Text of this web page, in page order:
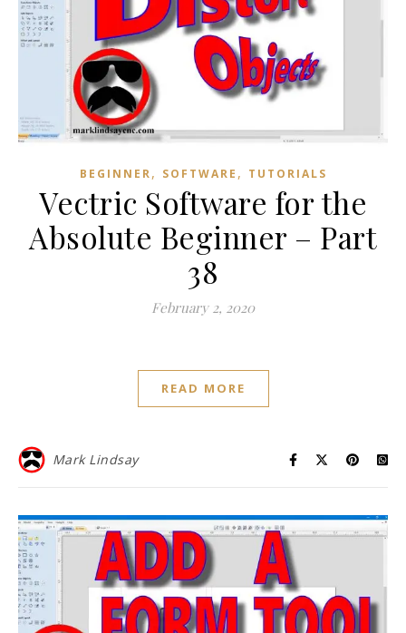
BEGINNER, SOFTWARE , TUTORIALS
Vectric Software for the
Absolute Beginner – Part
38
February 2, 2020
READ MORE
Mark Lindsay